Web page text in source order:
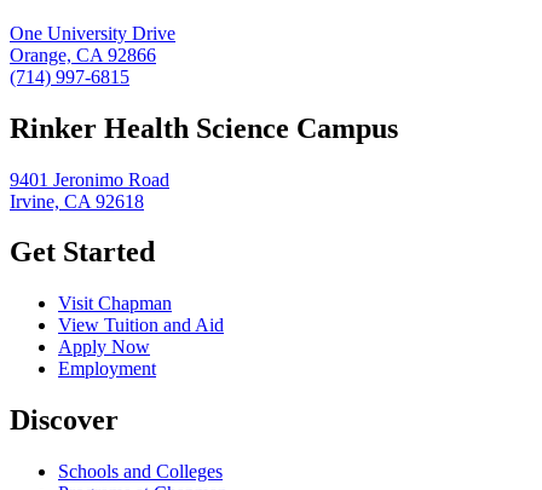
One University Drive
Orange, CA 92866
(714) 997-6815
Rinker Health Science Campus
9401 Jeronimo Road
Irvine, CA 92618
Get Started
Visit Chapman
View Tuition and Aid
Apply Now
Employment
Discover
Schools and Colleges